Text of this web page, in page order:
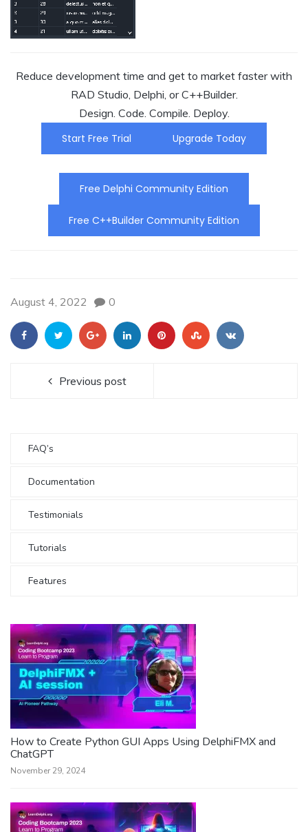
Reduce development time and get to market faster with
RAD Studio, Delphi, or C++Builder.
Design. Code. Compile. Deploy.
Start Free Trial
Upgrade Today
Free Delphi Community Edition
Free C++Builder Community Edition
August 4, 2022 0
Previous post
FAQ’s
Documentation
Testimonials
Tutorials
Features
How to Create Python GUI Apps Using DelphiFMX and
ChatGPT
November 29, 2024